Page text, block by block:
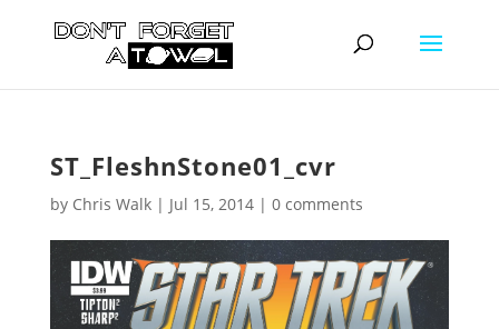
ST_FleshnStone01_cvr
by Chris Walk| Jul 15, 2014| 0 comments